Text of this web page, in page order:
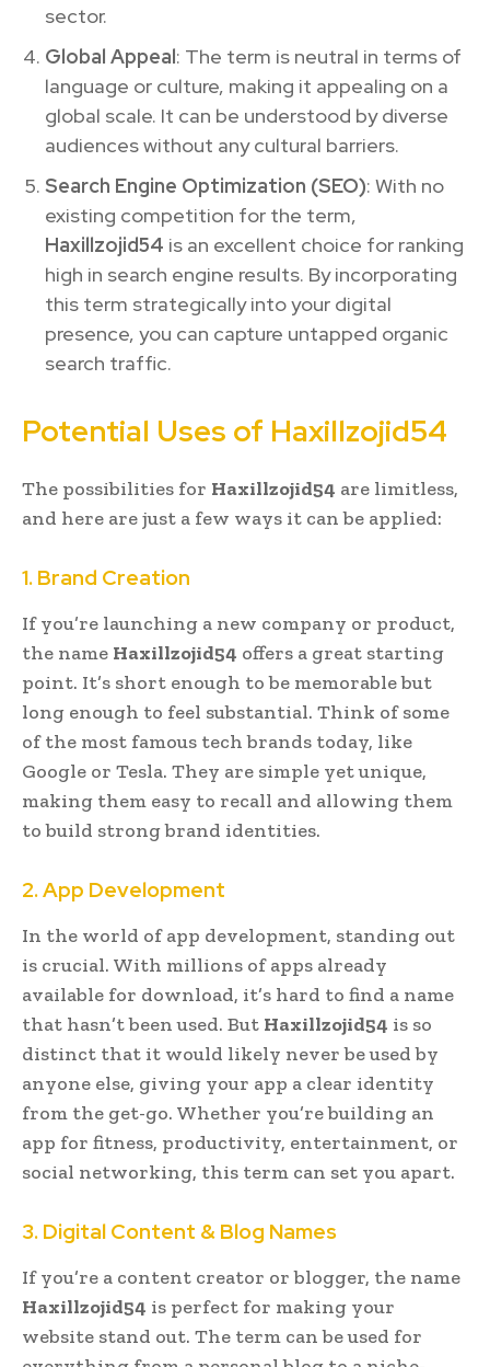
sector.
Global Appeal: The term is neutral in terms of
language or culture, making it appealing on a
global scale. It can be understood by diverse
audiences without any cultural barriers.
Search Engine Optimization (SEO): With no
existing competition for the term,
Haxillzojid54 is an excellent choice for ranking
high in search engine results. By incorporating
this term strategically into your digital
presence, you can capture untapped organic
search traffic.
Potential Uses of Haxillzojid54
The possibilities for Haxillzojid54 are limitless,
and here are just a few ways it can be applied:
1. Brand Creation
If you’re launching a new company or product,
the name Haxillzojid54 offers a great starting
point. It’s short enough to be memorable but
long enough to feel substantial. Think of some
of the most famous tech brands today, like
Google or Tesla. They are simple yet unique,
making them easy to recall and allowing them
to build strong brand identities.
2. App Development
In the world of app development, standing out
is crucial. With millions of apps already
available for download, it’s hard to find a name
that hasn’t been used. But Haxillzojid54 is so
distinct that it would likely never be used by
anyone else, giving your app a clear identity
from the get-go. Whether you’re building an
app for fitness, productivity, entertainment, or
social networking, this term can set you apart.
3. Digital Content & Blog Names
If you’re a content creator or blogger, the name
Haxillzojid54 is perfect for making your
website stand out. The term can be used for